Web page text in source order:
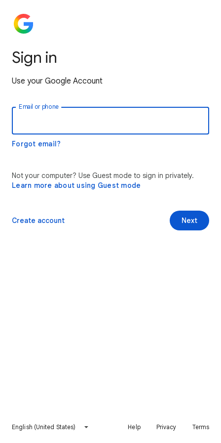
Sign in
Use your Google Account
Email or phone
Forgot email?
Not your computer? Use Guest mode to sign in privately.
Learn more about using Guest mode
Next
Create account
English (United States) Help Privacy Terms